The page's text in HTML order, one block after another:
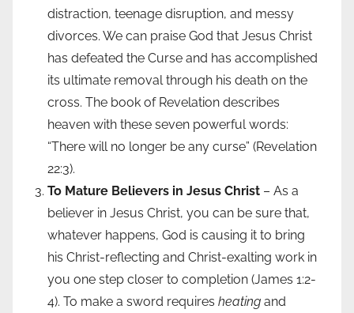
distraction, teenage disruption, and messy
divorces. We can praise God that Jesus Christ
has defeated the Curse and has accomplished
its ultimate removal through his death on the
cross. The book of Revelation describes
heaven with these seven powerful words:
“There will no longer be any curse” (Revelation
22:3).
To Mature Believers in Jesus Christ – As a
believer in Jesus Christ, you can be sure that,
whatever happens, God is causing it to bring
his Christ-reflecting and Christ-exalting work in
you one step closer to completion (James 1:2-
4). To make a sword requires heating and